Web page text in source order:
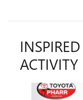
ACTIVITY
Slide 1 of 6